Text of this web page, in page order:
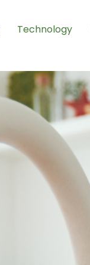
Technology